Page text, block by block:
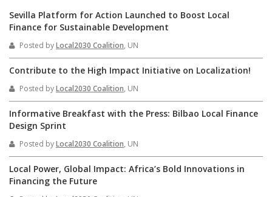
Sevilla Platform for Action Launched to Boost Local
Finance for Sustainable Development
Posted byLocal2030 Coalition, UN
Contribute to the High Impact Initiative on Localization!
Posted byLocal2030 Coalition, UN
Informative Breakfast with the Press: Bilbao Local Finance
Design Sprint
Posted byLocal2030 Coalition, UN
Local Power, Global Impact: Africa’s Bold Innovations in
Financing the Future